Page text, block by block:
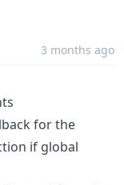
3 months ago
for the
if global